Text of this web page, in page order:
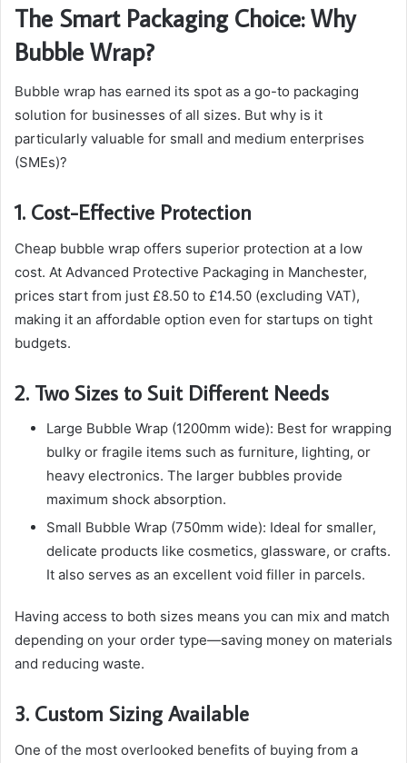
The Smart Packaging Choice: Why
Bubble Wrap?
Bubble wrap has earned its spot as a go-to packaging
solution for businesses of all sizes. But why is it
particularly valuable for small and medium enterprises
(SMEs)?
1. Cost-Effective Protection
Cheap bubble wrap offers superior protection at a low
cost. At Advanced Protective Packaging in Manchester,
prices start from just £8.50 to £14.50 (excluding VAT),
making it an affordable option even for startups on tight
budgets.
2. Two Sizes to Suit Different Needs
Large Bubble Wrap (1200mm wide): Best for wrapping
bulky or fragile items such as furniture, lighting, or
heavy electronics. The larger bubbles provide
maximum shock absorption.
Small Bubble Wrap (750mm wide): Ideal for smaller,
delicate products like cosmetics, glassware, or crafts.
It also serves as an excellent void filler in parcels.
Having access to both sizes means you can mix and match
depending on your order type—saving money on materials
and reducing waste.
3. Custom Sizing Available
One of the most overlooked benefits of buying from a